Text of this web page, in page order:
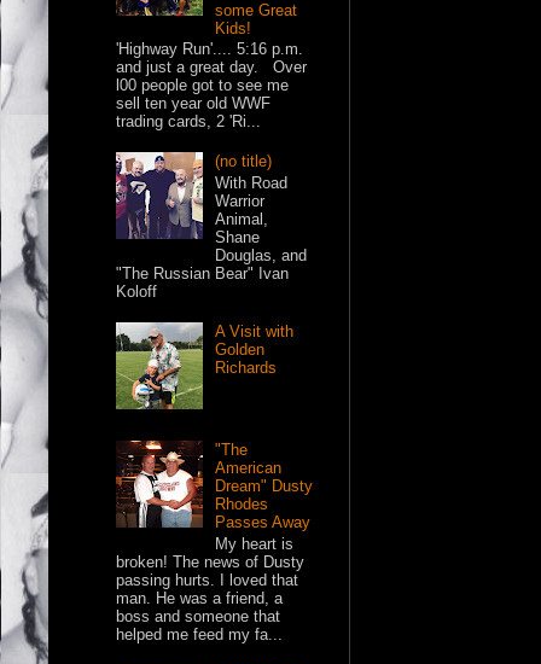
some Great
Kids!
'Highway Run'.... 5:16 p.m.
and just a great day. Over
l00 people got to see me
sell ten year old WWF
trading cards, 2 'Ri...
(no title)
With Road
Warrior
Animal,
Shane
Douglas, and
"The Russian Bear" Ivan
Koloff
A Visit with
Golden
Richards
"The
American
Dream" Dusty
Rhodes
Passes Away
My heart is
broken! The news of Dusty
passing hurts. I loved that
man. He was a friend, a
boss and someone that
helped me feed my fa...